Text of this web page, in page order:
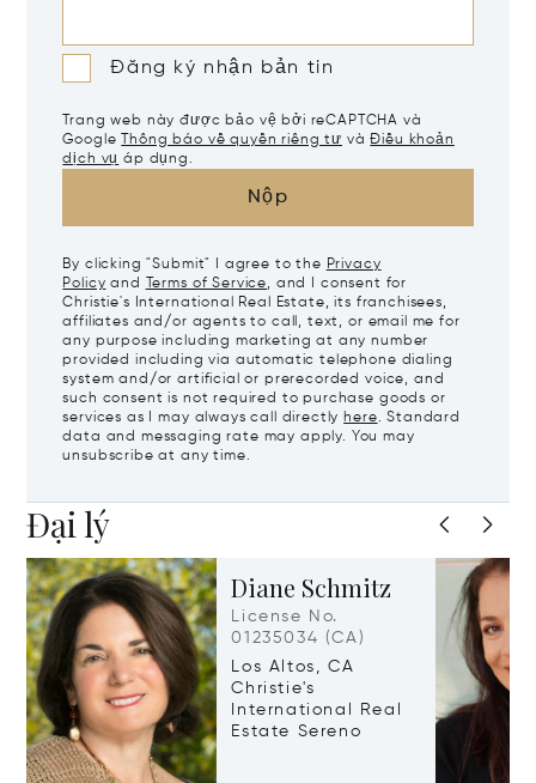
Đăng ký nhận bản tin
Trang web này được bảo vệ bởi reCAPTCHA và
Google
Thông báo về quyền riêng tư vàĐiều khoản
dịch vụ áp dụng.
Nộp
By clicking "Submit" I agree to the Privacy
Policy and Terms of Service, and I consent for
Christie's International Real Estate, its franchisees,
affiliates and/or agents to call, text, or email me for
any purpose including marketing at any number
provided including via automatic telephone dialing
system and/or artificial or prerecorded voice, and
such consent is not required to purchase goods or
services as I may always call directly here. Standard
data and messaging rate may apply. You may
unsubscribe at any time.
Đại lý
Diane Schmitz
License No.
01235034 (CA)
Los Altos, CA
Christie's
International Real
Estate Sereno